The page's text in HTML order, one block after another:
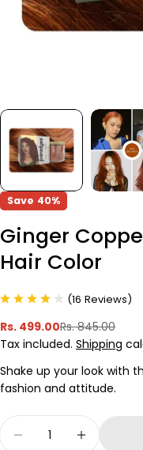
Save 40%
Ginger
Hair Color
(16 Reviews)
Sale
price
Rs. 499.00
Regular
price
Rs. 845.00
Tax included. Shipping
Shake up your look with
fashion and attitude.
Decrease